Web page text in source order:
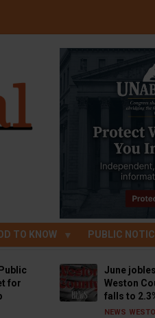
TO KNOW PUBLIC
for
June
Weston
falls to
NEWS